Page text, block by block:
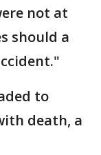
not at
should a
to
death, a